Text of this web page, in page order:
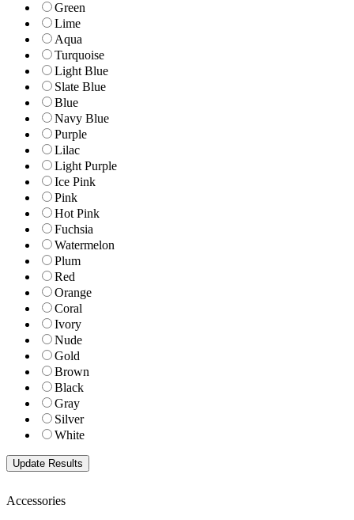
Green
Lime
Aqua
Turquoise
Light Blue
Slate Blue
Blue
Navy Blue
Purple
Lilac
Light Purple
Ice Pink
Pink
Hot Pink
Fuchsia
Watermelon
Plum
Red
Orange
Coral
Ivory
Nude
Gold
Brown
Black
Gray
Silver
White
Accessories